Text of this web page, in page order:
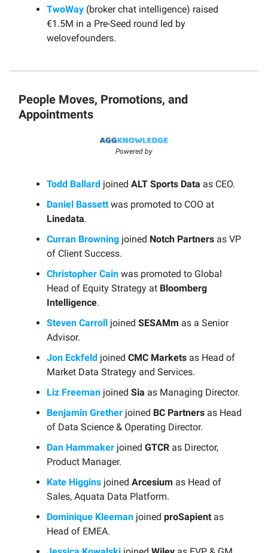
TwoWay (broker chat intelligence) raised
€1.5M in a Pre-Seed round led by
welovefounders.
People Moves, Promotions, and
Appointments
Powered by
Todd Ballard joined ALT Sports Data as CEO.
Daniel Bassettwas promoted to COO at
Linedata.
Curran Browning joined Notch Partners as VP
of Client Success.
Christopher Cain was promoted to Global
Head of Equity Strategy at Bloomberg
Intelligence.
Steven Carroll
joined SESAMm as a Senior
Advisor.
Jon Eckfeld joined CMC Markets as Head of
Market Data Strategy and Services.
Liz Freeman joined Sia as Managing Director.
Benjamin Grether joined BC Partners as Head
of Data Science & Operating Director.
Dan Hammaker joined GTCR as Director,
Product Manager.
Kate Higgins joined Arcesium as Head of
Sales, Aquata Data Platform.
Dominique Kleeman joined proSapient as
Head of EMEA.